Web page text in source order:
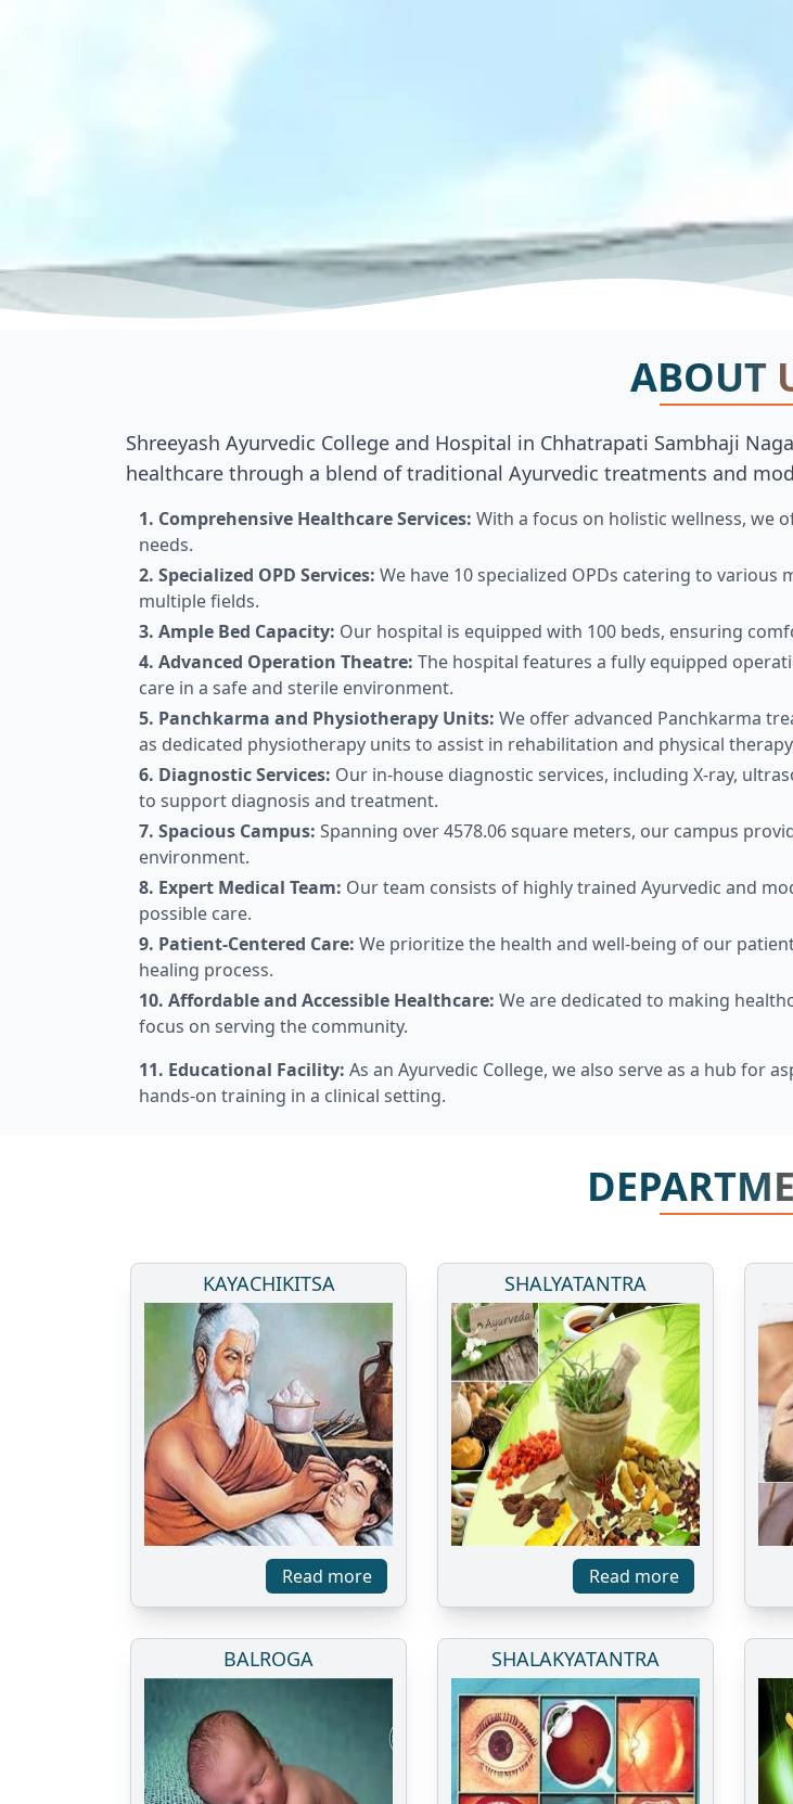
ABOUT
Shreeyash Ayurvedic College and Hospital in Chhatrapati Sambhaji
healthcare through a blend of traditional Ayurvedic treatments and
1. Comprehensive Healthcare Services: With a focus on holistic wellness, we
needs.
2. Specialized OPD Services: We have 10 specialized OPDs catering to
multiple fields.
3. Ample Bed Capacity: Our hospital is equipped with 100 beds, ensuring
4. Advanced Operation Theatre: The hospital features a fully equipped
care in a safe and sterile environment.
5. Panchkarma and Physiotherapy Units: We offer advanced Panchkarma
as dedicated physiotherapy units to assist in rehabilitation and physical
6. Diagnostic Services: Our in-house diagnostic services, including X-ray,
to support diagnosis and treatment.
7. Spacious Campus: Spanning over 4578.06 square meters, our campus
environment.
8. Expert Medical Team: Our team consists of highly trained Ayurvedic and
possible care.
9. Patient-Centered Care: We prioritize the health and well-being of our
healing process.
10. Affordable and Accessible Healthcare: We are dedicated to making
focus on serving the community.
11. Educational Facility: As an Ayurvedic College, we also serve as a hub for
hands-on training in a clinical setting.
KAYACHIKITSA
Read more
SHALYATANTRA
Read more
BALROGA SHALAKYATANTRA